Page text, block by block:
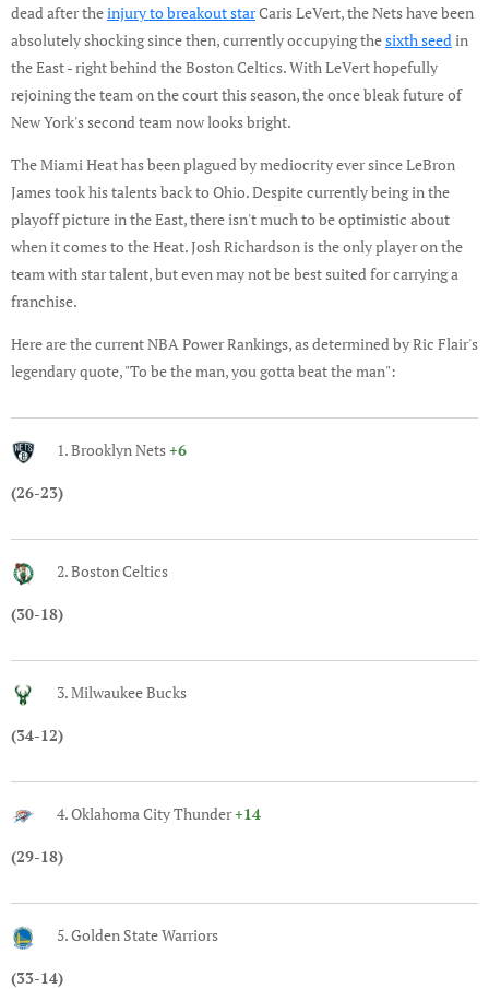
dead after theinjury to breakout starCaris LeVert, the Nets have been
absolutely shocking since then, currently occupying thesixth seed in
the East - right behind the Boston Celtics. With LeVert hopefully
rejoining the team on the court this season, the once bleak future of
New York's second team now looks bright.
The Miami Heat has been plagued by mediocrity ever since LeBron
James took his talents back to Ohio. Despite currently being in the
playoff picture in the East, there isn't much to be optimistic about
when it comes to the Heat. Josh Richardson is the only player on the
team with star talent, but even may not be best suited for carrying a
franchise.
Here are the current NBA Power Rankings, as determined by Ric Flair's
legendary quote, "To be the man, you gotta beat the man":
1. Brooklyn Nets+6
(26-23)
2. Boston Celtics
(30-18)
3. Milwaukee Bucks
(34-12)
4. Oklahoma City Thunder+14
(29-18)
5. Golden State Warriors
(33-14)